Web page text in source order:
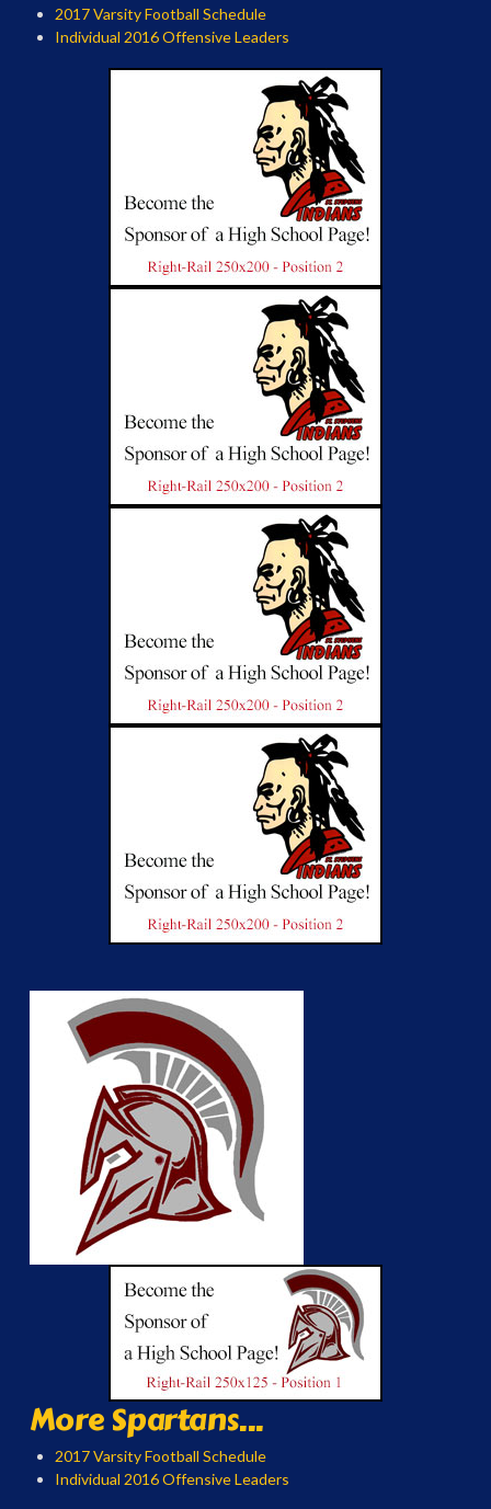
2017 Varsity Football Schedule
Individual 2016 Offensive Leaders
More Spartans...
2017 Varsity Football Schedule
Individual 2016 Offensive Leaders